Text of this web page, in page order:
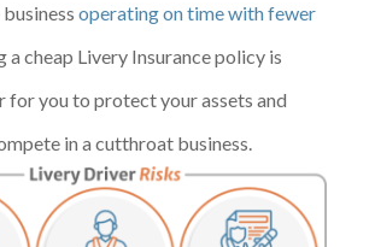
businessoperating on time with fewer
a cheap Livery Insurance policy is
for you to protect your assets and
in a cutthroat business.